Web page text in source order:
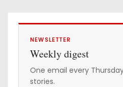
NEWSLETTER
Weekly digest
One email every
stories.